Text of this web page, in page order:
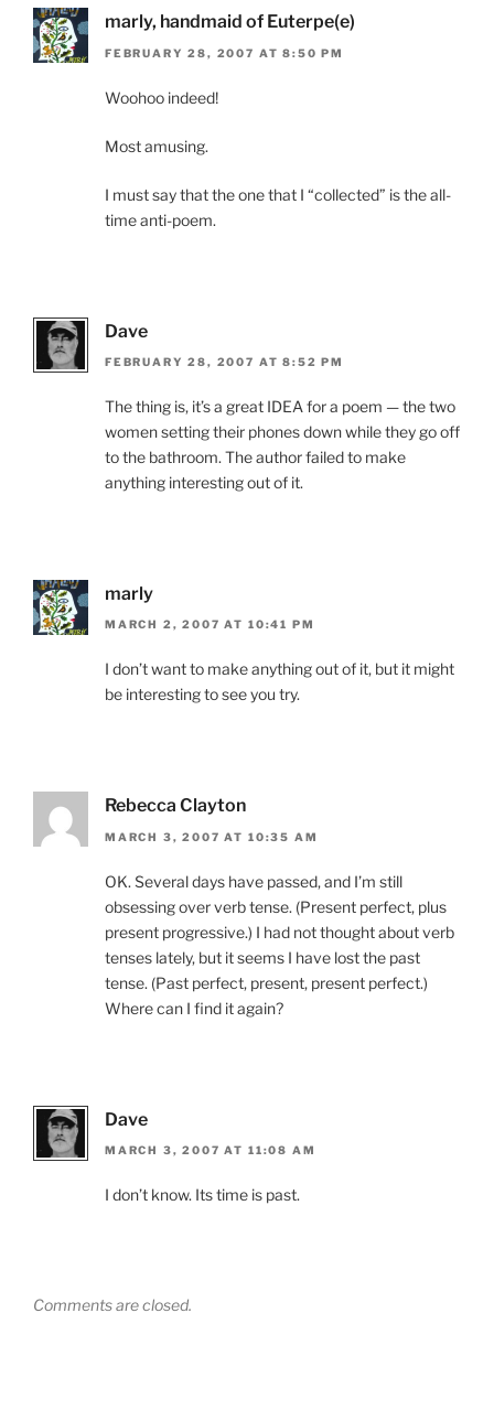
marly, handmaid of Euterpe(e)
FEBRUARY 28, 2007 AT 8:50 PM
Woohoo indeed!
Most amusing.
I must say that the one that I “collected” is the all-
time anti-poem.
Dave
FEBRUARY 28, 2007 AT 8:52 PM
The thing is, it’s a great IDEA for a poem — the two
women setting their phones down while they go off
to the bathroom. The author failed to make
anything interesting out of it.
marly
MARCH 2, 2007 AT 10:41 PM
I don’t want to make anything out of it, but it might
be interesting to see you try.
Rebecca Clayton
MARCH 3, 2007 AT 10:35 AM
OK. Several days have passed, and I’m still
obsessing over verb tense. (Present perfect, plus
present progressive.) I had not thought about verb
tenses lately, but it seems I have lost the past
tense. (Past perfect, present, present perfect.)
Where can I find it again?
Dave
MARCH 3, 2007 AT 11:08 AM
I don’t know. Its time is past.
Comments are closed.